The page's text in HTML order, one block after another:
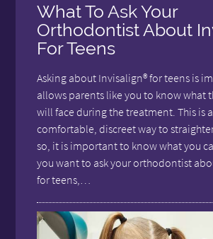
What To Ask Your
Orthodontist About
For Teens
Asking about Invisalign® for teens is
allows parents like you to know what
will face during the treatment. This is
comfortable, discreet way to
so, it is important to know what you
you want to ask your orthodontist
for teens,…